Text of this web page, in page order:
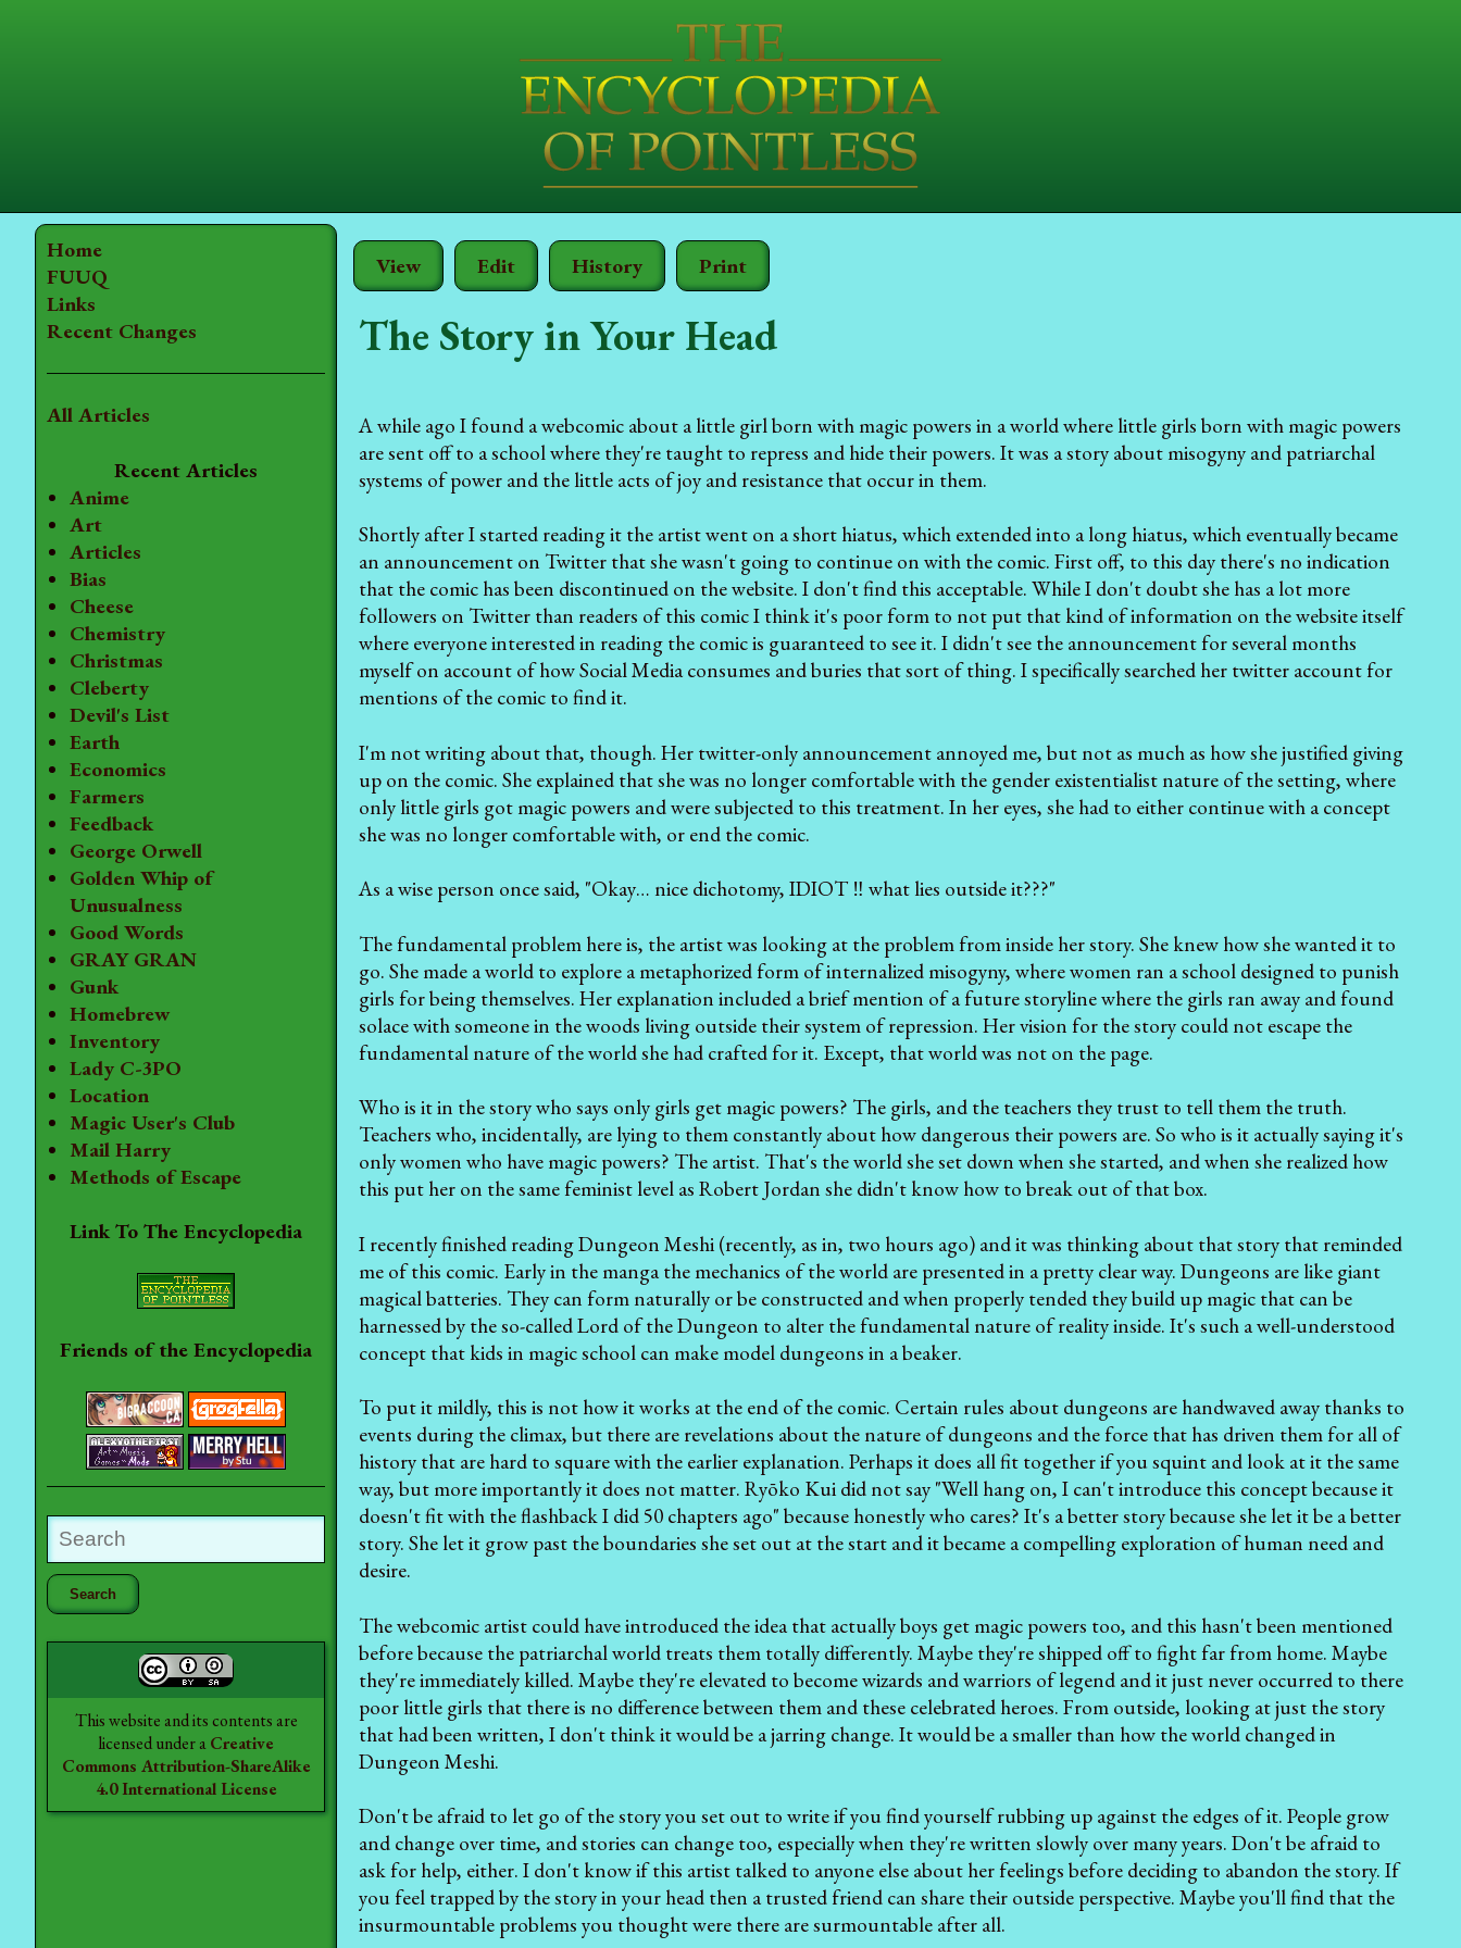
Home
FUUQ
Links
Recent Changes
All Articles
Recent Articles
Anime
Art
Articles
Bias
Cheese
Chemistry
Christmas
Cleberty
Devil's List
Earth
Economics
Farmers
Feedback
George Orwell
Golden Whip of
Unusualness
Good Words
GRAY GRAN
Gunk
Homebrew
Inventory
Lady C-3PO
Location
Magic User's Club
Mail Harry
Methods of Escape
Link To The Encyclopedia
Friends of the Encyclopedia
This website and its contents are
licensed under aCreative
Commons Attribution-ShareAlike
4.0 International License
View Edit History Print
The Story in Your Head
A while ago I found a webcomic about a little girl born with magic powers in a world where little girls born with magic powers
are sent off to a school where they're taught to repress and hide their powers. It was a story about misogyny and patriarchal
systems of power and the little acts of joy and resistance that occur in them.
Shortly after I started reading it the artist went on a short hiatus, which extended into a long hiatus, which eventually became
an announcement on Twitter that she wasn't going to continue on with the comic. First off, to this day there's no indication
that the comic has been discontinued on the website. I don't find this acceptable. While I don't doubt she has a lot more
followers on Twitter than readers of this comic I think it's poor form to not put that kind of information on the website itself
where everyone interested in reading the comic is guaranteed to see it. I didn't see the announcement for several months
myself on account of how Social Media consumes and buries that sort of thing. I specifically searched her twitter account for
mentions of the comic to find it.
I'm not writing about that, though. Her twitter-only announcement annoyed me, but not as much as how she justified giving
up on the comic. She explained that she was no longer comfortable with the gender existentialist nature of the setting, where
only little girls got magic powers and were subjected to this treatment. In her eyes, she had to either continue with a concept
she was no longer comfortable with, or end the comic.
As a wise person once said, "Okay… nice dichotomy, IDIOT ‼ what lies outside it???"
The fundamental problem here is, the artist was looking at the problem from inside her story. She knew how she wanted it to
go. She made a world to explore a metaphorized form of internalized misogyny, where women ran a school designed to punish
girls for being themselves. Her explanation included a brief mention of a future storyline where the girls ran away and found
solace with someone in the woods living outside their system of repression. Her vision for the story could not escape the
fundamental nature of the world she had crafted for it. Except, that world was not on the page.
Who is it in the story who says only girls get magic powers? The girls, and the teachers they trust to tell them the truth.
Teachers who, incidentally, are lying to them constantly about how dangerous their powers are. So who is it actually saying it's
only women who have magic powers? The artist. That's the world she set down when she started, and when she realized how
this put her on the same feminist level as Robert Jordan she didn't know how to break out of that box.
I recently finished reading Dungeon Meshi (recently, as in, two hours ago) and it was thinking about that story that reminded
me of this comic. Early in the manga the mechanics of the world are presented in a pretty clear way. Dungeons are like giant
magical batteries. They can form naturally or be constructed and when properly tended they build up magic that can be
harnessed by the so-called Lord of the Dungeon to alter the fundamental nature of reality inside. It's such a well-understood
concept that kids in magic school can make model dungeons in a beaker.
To put it mildly, this is not how it works at the end of the comic. Certain rules about dungeons are handwaved away thanks to
events during the climax, but there are revelations about the nature of dungeons and the force that has driven them for all of
history that are hard to square with the earlier explanation. Perhaps it does all fit together if you squint and look at it the same
way, but more importantly it does not matter. Ryōko Kui did not say "Well hang on, I can't introduce this concept because it
doesn't fit with the flashback I did 50 chapters ago" because honestly who cares? It's a better story because she let it be a better
story. She let it grow past the boundaries she set out at the start and it became a compelling exploration of human need and
desire.
The webcomic artist could have introduced the idea that actually boys get magic powers too, and this hasn't been mentioned
before because the patriarchal world treats them totally differently. Maybe they're shipped off to fight far from home. Maybe
they're immediately killed. Maybe they're elevated to become wizards and warriors of legend and it just never occurred to there
poor little girls that there is no difference between them and these celebrated heroes. From outside, looking at just the story
that had been written, I don't think it would be a jarring change. It would be a smaller than how the world changed in
Dungeon Meshi.
Don't be afraid to let go of the story you set out to write if you find yourself rubbing up against the edges of it. People grow
and change over time, and stories can change too, especially when they're written slowly over many years. Don't be afraid to
ask for help, either. I don't know if this artist talked to anyone else about her feelings before deciding to abandon the story. If
you feel trapped by the story in your head then a trusted friend can share their outside perspective. Maybe you'll find that the
insurmountable problems you thought were there are surmountable after all.